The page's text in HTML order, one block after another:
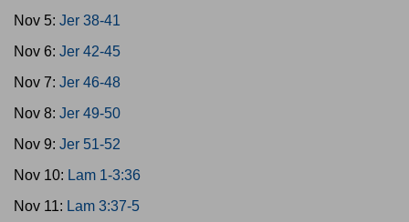
Nov 5: Jer 38-41
Nov 6: Jer 42-45
Nov 7: Jer 46-48
Nov 8: Jer 49-50
Nov 9: Jer 51-52
Nov 10: Lam 1-3:36
Nov 11: Lam 3:37-5